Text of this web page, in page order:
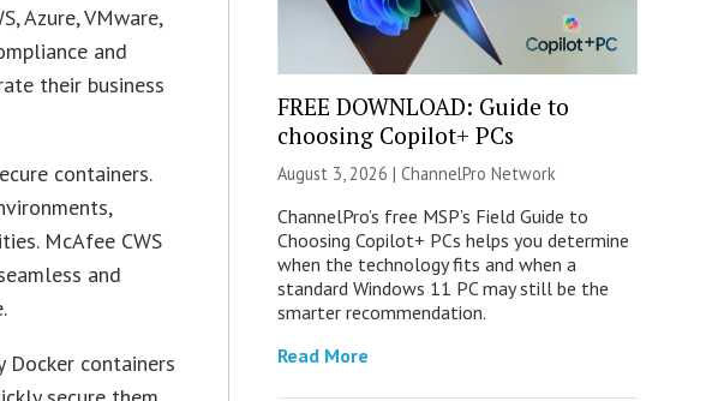
Azure, VMware,
and
their business
containers.
McAfee CWS
and
Docker containers
FREE DOWNLOAD: Guide to
choosing Copilot+ PCs
August 3, 2026 | ChannelPro Network
ChannelPro’s free MSP’s Field Guide to
Choosing Copilot+ PCs helps you determine
when the technology fits and when a
standard Windows 11 PC may still be the
smarter recommendation.
Read More